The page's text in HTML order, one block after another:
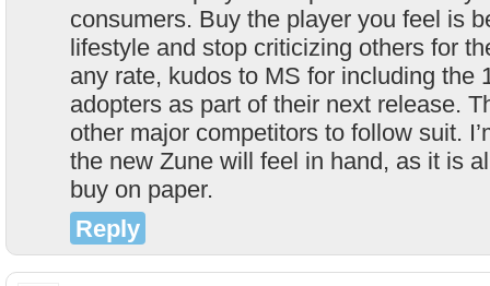
consumers. Buy the player you feel is
lifestyle and stop criticizing others for
any rate, kudos to MS for including the
adopters as part of their next release.
other major competitors to follow suit.
the new Zune will feel in hand, as it is
buy on paper.
Reply